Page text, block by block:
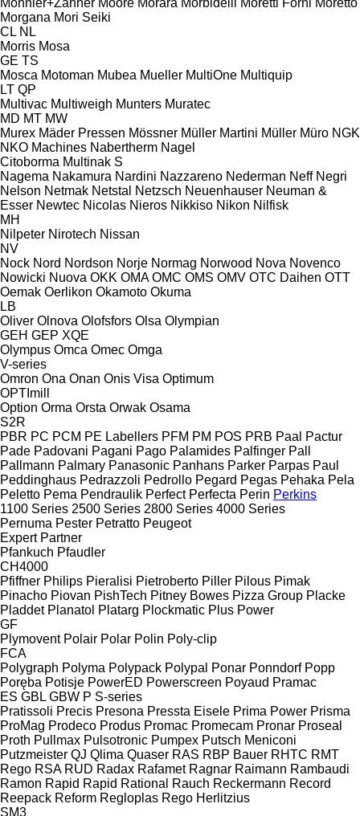
Morgana Mori Seiki
CL NL
Morris Mosa
GE TS
Mosca Motoman Mubea Mueller MultiOne Multiquip
LT QP
Multivac Multiweigh Munters Muratec
MD MT MW
Murex Mäder Pressen Mössner Müller Martini Müller Müro NGK
NKO Machines Nabertherm Nagel
Citoborma Multinak S
Nagema Nakamura Nardini Nazzareno Nederman Neff Negri
Nelson Netmak Netstal Netzsch Neuenhauser Neuman &
Esser Newtec Nicolas Nieros Nikkiso Nikon Nilfisk
MH
Nilpeter Nirotech Nissan
NV
Nock Nord Nordson Norje Normag Norwood Nova Novenco
Nowicki Nuova OKK OMA OMC OMS OMV OTC Daihen OTT
Oemak Oerlikon Okamoto Okuma
LB
Oliver Olnova Olofsfors Olsa Olympian
GEH GEP XQE
Olympus Omca Omec Omga
V-series
Omron Ona Onan Onis Visa Optimum
OPTImill
Option Orma Orsta Orwak Osama
S2R
PBR PC PCM PE Labellers PFM PM POS PRB Paal
Pactur
Pade Padovani Pagani Pago Palamides Palfinger Pall
Pallmann Palmary Panasonic Panhans Parker Parpas Paul
Peddinghaus Pedrazzoli Pedrollo Pegard Pegas Pehaka Pela
Peletto Pema Pendraulik Perfect Perfecta Perin Perkins
1100 Series 2500 Series 2800 Series 4000 Series
Pernuma Pester Petratto Peugeot
Expert Partner
Pfankuch Pfaudler
CH4000
Pfiffner Philips Pieralisi Pietroberto Piller Pilous Pimak
Pinacho Piovan PishTech Pitney Bowes Pizza Group Placke
Pladdet Planatol Platarg Plockmatic Plus Power
GF
Plymovent Polair Polar Polin Poly-clip
FCA
Polygraph Polyma Polypack Polypal Ponar Ponndorf Popp
Poręba Potisje PowerED Powerscreen Poyaud Pramac
ES GBL GBW P S-series
Pratissoli Precis Presona Pressta Eisele Prima Power Prisma
ProMag Prodeco Produs Promac Promecam Pronar Proseal
Proth Pullmax Pulsotronic Pumpex Putsch Meniconi
Putzmeister QJ Qlima Quaser RAS RBP Bauer RHTC RMT
Rego RSA RUD Radax Rafamet Ragnar Raimann Rambaudi
Ramon Rapid Rapid Rational Rauch Reckermann Record
Reepack Reform Regloplas Rego Herlitzius
SM3